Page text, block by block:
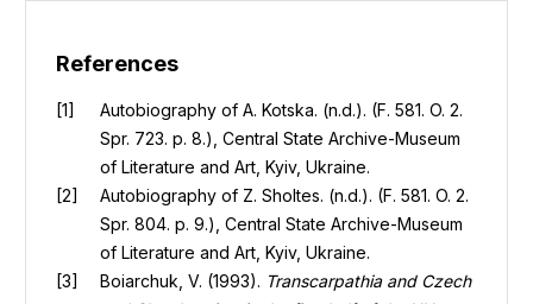
References
Autobiography of A. Kotska. (n.d.). (F. 581. O. 2.
Spr. 723. p. 8.), Central State Archive-Museum
of Literature and Art, Kyiv, Ukraine.
Autobiography of Z. Sholtes. (n.d.). (F. 581. O. 2.
Spr. 804. p. 9.), Central State Archive-Museum
of Literature and Art, Kyiv, Ukraine.
Boiarchuk, V. (1993). Transcarpathia and Czech